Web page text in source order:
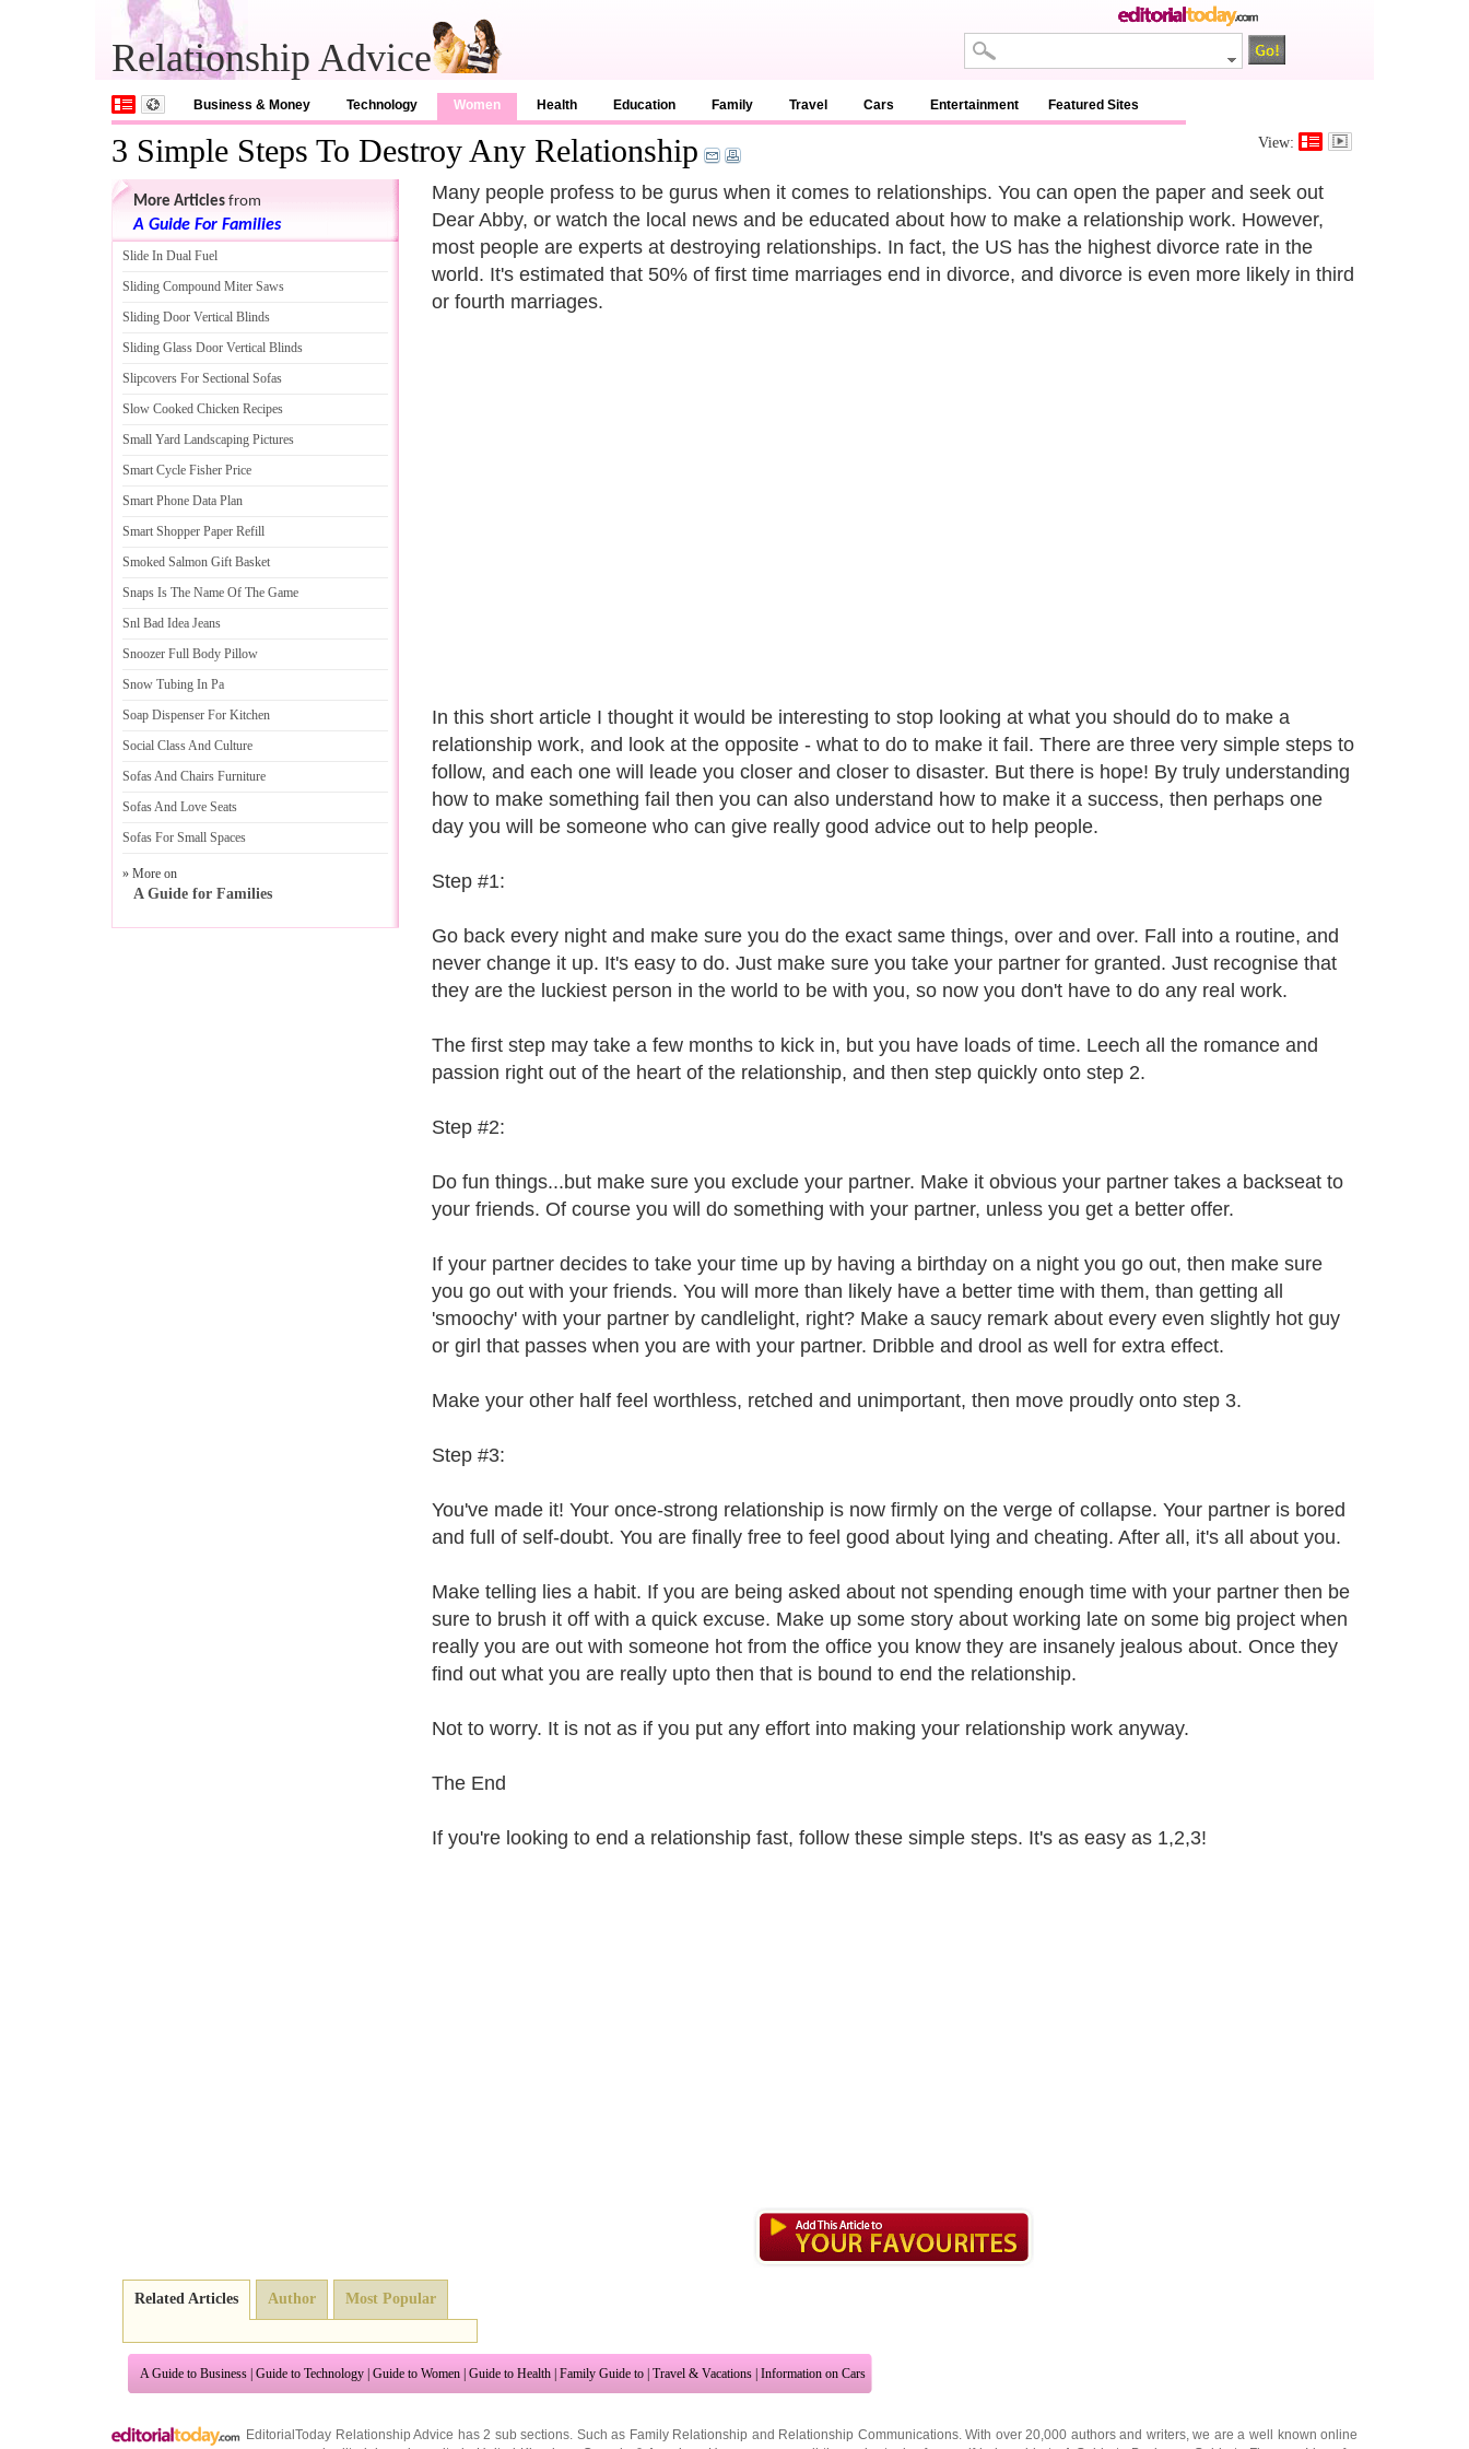
Relationship Advice
Business & Money Technology Women Health Education Family Travel Cars Entertainment Featured Sites
3 Simple Steps To Destroy Any Relationship View:
Many people profess to be gurus when it comes to relationships. You can open the paper and seek out
Dear Abby, or watch the local news and be educated about how to make a relationship work. However,
most people are experts at destroying relationships. In fact, the US has the highest divorce rate in the
world. It's estimated that 50% of first time marriages end in divorce, and divorce is even more likely in third
or fourth marriages.
In this short article I thought it would be interesting to stop looking at what you should do to make a
relationship work, and look at the opposite - what to do to make it fail. There are three very simple steps to
follow, and each one will leade you closer and closer to disaster. But there is hope! By truly understanding
how to make something fail then you can also understand how to make it a success, then perhaps one
day you will be someone who can give really good advice out to help people.
Step #1:
Go back every night and make sure you do the exact same things, over and over. Fall into a routine, and
never change it up. It's easy to do. Just make sure you take your partner for granted. Just recognise that
they are the luckiest person in the world to be with you, so now you don't have to do any real work.
The first step may take a few months to kick in, but you have loads of time. Leech all the romance and
passion right out of the heart of the relationship, and then step quickly onto step 2.
Step #2:
Do fun things...but make sure you exclude your partner. Make it obvious your partner takes a backseat to
your friends. Of course you will do something with your partner, unless you get a better offer.
If your partner decides to take your time up by having a birthday on a night you go out, then make sure
you go out with your friends. You will more than likely have a better time with them, than getting all
'smoochy' with your partner by candlelight, right? Make a saucy remark about every even slightly hot guy
or girl that passes when you are with your partner. Dribble and drool as well for extra effect.
Make your other half feel worthless, retched and unimportant, then move proudly onto step 3.
Step #3:
You've made it! Your once-strong relationship is now firmly on the verge of collapse. Your partner is bored
and full of self-doubt. You are finally free to feel good about lying and cheating. After all, it's all about you.
Make telling lies a habit. If you are being asked about not spending enough time with your partner then be
sure to brush it off with a quick excuse. Make up some story about working late on some big project when
really you are out with someone hot from the office you know they are insanely jealous about. Once they
find out what you are really upto then that is bound to end the relationship.
Not to worry. It is not as if you put any effort into making your relationship work anyway.
The End
If you're looking to end a relationship fast, follow these simple steps. It's as easy as 1,2,3!
More Articles from
A Guide For Families
Slide In Dual Fuel
Sliding Compound Miter Saws
Sliding Door Vertical Blinds
Sliding Glass Door Vertical Blinds
Slipcovers For Sectional Sofas
Slow Cooked Chicken Recipes
Small Yard Landscaping Pictures
Smart Cycle Fisher Price
Smart Phone Data Plan
Smart Shopper Paper Refill
Smoked Salmon Gift Basket
Snaps Is The Name Of The Game
Snl Bad Idea Jeans
Snoozer Full Body Pillow
Snow Tubing In Pa
Soap Dispenser For Kitchen
Social Class And Culture
Sofas And Chairs Furniture
Sofas And Love Seats
Sofas For Small Spaces
» More on
A Guide for Families
Related Articles Author Most Popular
A Guide to Business Guide to Technology Guide to Women Guide to Health Family Guide to Travel & Vacations Information on Cars
EditorialToday Relationship Advice has 2 sub sections. Such as Family Relationship and Relationship Communications. With over 20,000 authors and writers, we are a well known online